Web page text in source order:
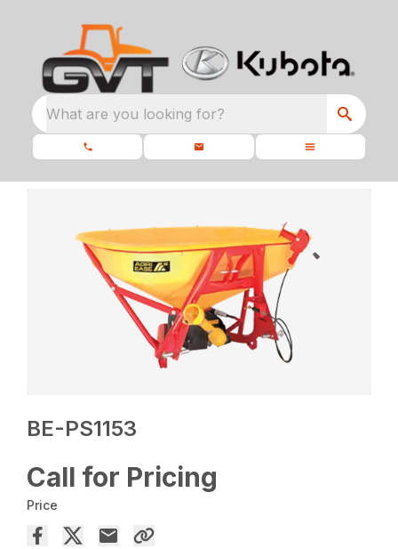
What are you looking for?
BE-PS1153
Call for Pricing
Price